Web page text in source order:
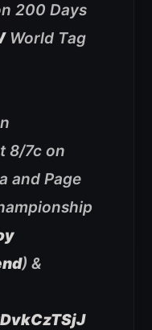
200 Days
World Tag
8/7c on
and Page
) &